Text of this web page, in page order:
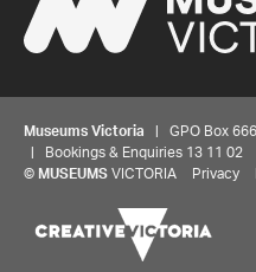
Museums Victoria | GPO Box 666
| Bookings & Enquiries 13 11 02
© MUSEUMS VICTORIA Privacy